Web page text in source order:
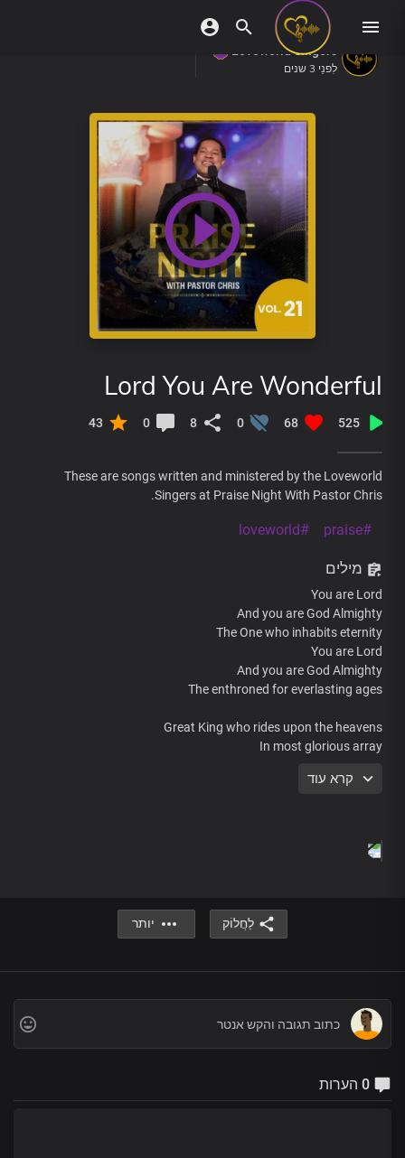
Loveworld Singers
לִפנֵי 3 שנים
Lord You Are Wonderful
525
68
0
8
0
43
These are songs written and ministered by the Loveworld
Singers at Praise Night With Pastor Chris.
#praise
#loveworld
מילים
You are Lord
And you are God Almighty
The One who inhabits eternity
You are Lord
And you are God Almighty
The enthroned for everlasting ages
Great King who rides upon the heavens
In most glorious array
Enraptured by the wonders of your glorious name
Enraptured by the wonders of your glorious name
Chorus 1
And the life
Our loving Father
Living word
The Life-giving Spirit
And the last
The risen King
קרא עוד
לַחֲלוֹק יותר